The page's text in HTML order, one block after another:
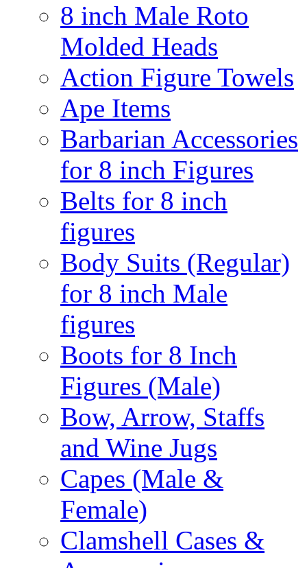
8 inch Male Roto
Molded Heads
Action Figure Towels
Ape Items
Barbarian Accessories
for 8 inch Figures
Belts for 8 inch
figures
Body Suits (Regular)
for 8 inch Male
figures
Boots for 8 Inch
Figures (Male)
Bow, Arrow, Staffs
and Wine Jugs
Capes (Male &
Female)
Clamshell Cases &